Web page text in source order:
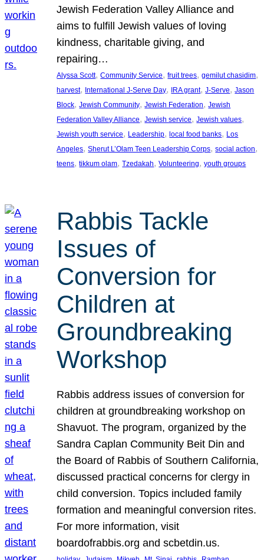
Jewish Federation Valley Alliance and
aims to fulfill Jewish values of loving
kindness, charitable giving, and
repairing…
Alyssa Scott, Community Service, fruit trees, gemilut chasidim
harvest, International J-Serve Day, IRA grant, J-Serve, Jason
Block, Jewish Community, Jewish Federation, Jewish
Federation Valley Alliance, Jewish service, Jewish values
Jewish youth service, Leadership, local food banks, Los
Angeles, Sherut L’Olam Teen Leadership Corps, social action
teens, tikkum olam, Tzedakah, Volunteering, youth groups
Rabbis Tackle
Issues of
Conversion for
Children at
Groundbreaking
Workshop
Rabbis address issues of conversion for
children at groundbreaking workshop on
Shavuot. The program, organized by the
Sandra Caplan Community Beit Din and
the Board of Rabbis of Southern California,
discussed practical concerns for clergy in
child conversion. Topics included family
formation and meaningful conversion rites.
For more information, visit
boardofrabbis.org and scbetdin.us.